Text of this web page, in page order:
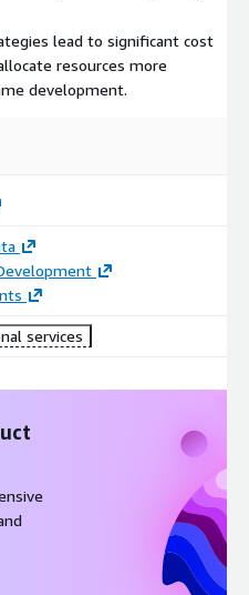
lead to significant cost
resources more
development.
services